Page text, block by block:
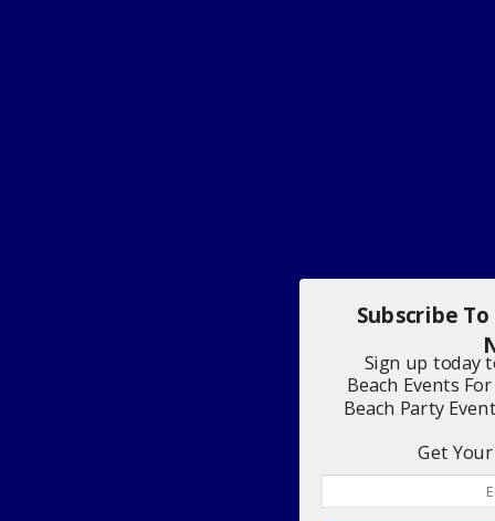
Subscribe
Sign up today
Beach Events
Beach Party
Get Your